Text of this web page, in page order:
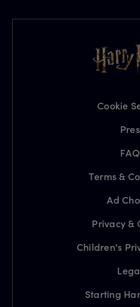
Cookie
Terms &
Ad
Privacy &
Children's
Starting